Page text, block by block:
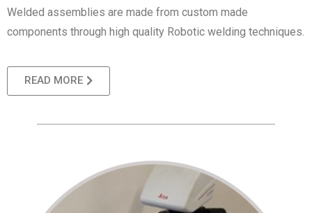
Welded assemblies are made from custom made
components through high quality Robotic welding techniques.
READ MORE